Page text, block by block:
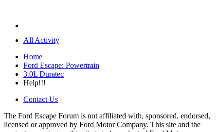
All Activity
Home
Ford Escape: Powertrain
3.0L Duratec
Help!!!
Contact Us
The Ford Escape Forum is not affiliated with, sponsored, endorsed,
licensed or approved by Ford Motor Company. This site and the